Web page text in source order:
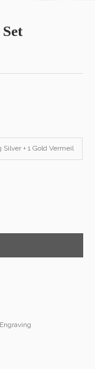
Silver + 1 Gold Vermeil